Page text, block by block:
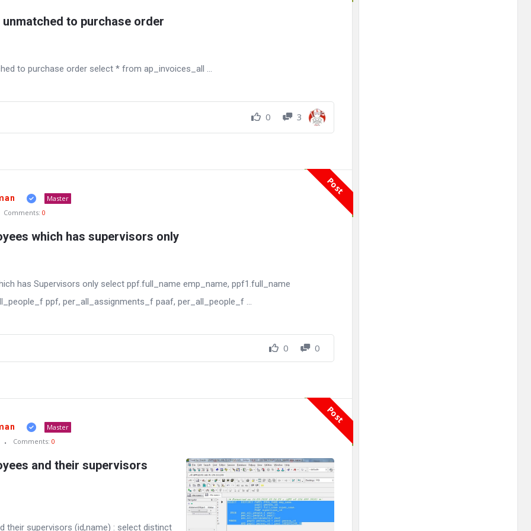
to purchase order
to purchase order select * from ap_invoices_all ...
0 3
Post
Master
Comments: 0
which has supervisors only
has Supervisors only select ppf.full_name emp_name, ppf1.full_name
ppf, per_all_assignments_f paaf, per_all_people_f ...
0 0
Post
Master
Comments: 0
and their supervisors
their supervisors (id,name) : select distinct